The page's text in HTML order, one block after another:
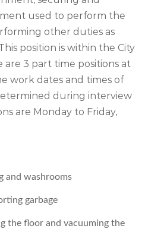
used to perform the
other duties as
position is within the City
3 part time positions at
work dates and times of
during interview
are Monday to Friday,
and washrooms
garbage
the floor and vacuuming the